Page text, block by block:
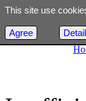
This site use
Agree